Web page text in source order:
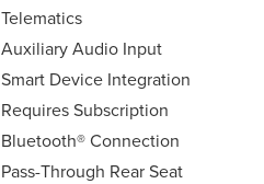
Telematics
Auxiliary Audio Input
Smart Device Integration
Requires Subscription
Bluetooth® Connection
Pass-Through Rear Seat